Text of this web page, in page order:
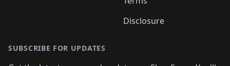
Disclosure
SUBSCRIBE FOR UPDATES